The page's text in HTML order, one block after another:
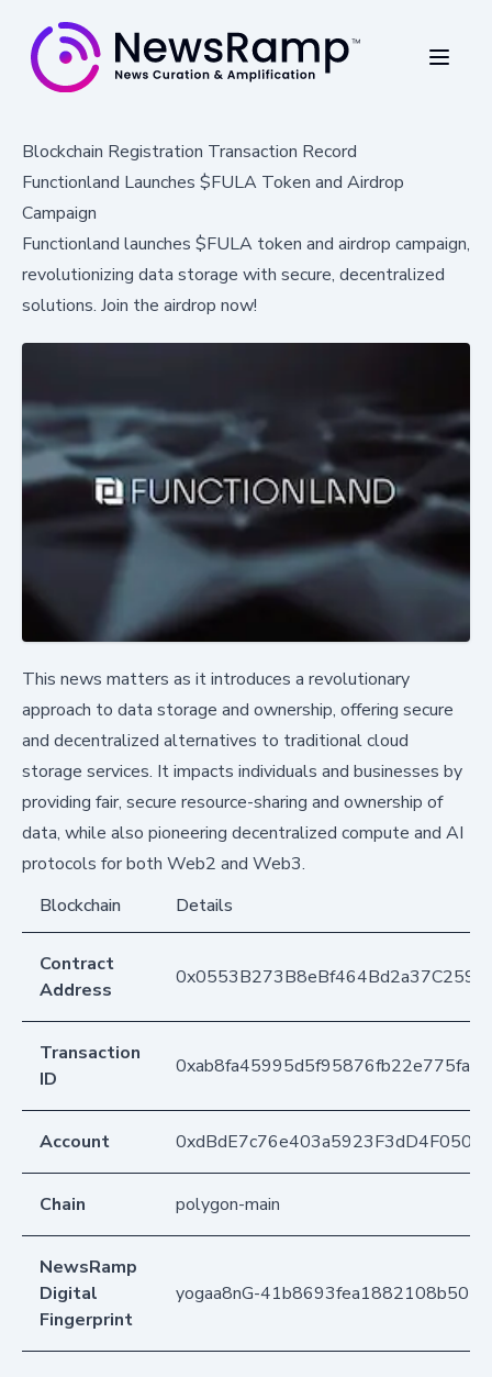
Blockchain Registration Transaction Record
Functionland Launches $FULA Token and Airdrop
Campaign
Functionland launches $FULA token and airdrop campaign,
revolutionizing data storage with secure, decentralized
solutions. Join the airdrop now!
This news matters as it introduces a revolutionary
approach to data storage and ownership, offering secure
and decentralized alternatives to traditional cloud
storage services. It impacts individuals and businesses by
providing fair, secure resource-sharing and ownership of
data, while also pioneering decentralized compute and AI
protocols for both Web2 and Web3.
Blockchain
Details
Contract
Address
Transaction
ID
Account
Chain polygon-main
NewsRamp
Digital
Fingerprint
yogaa8nG-